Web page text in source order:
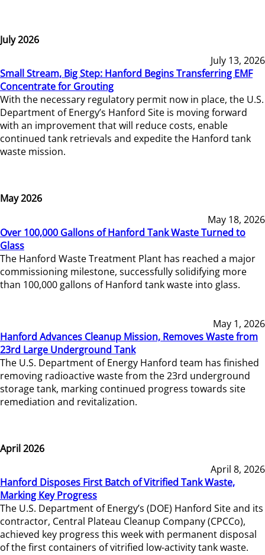
July 2026
July 13, 2026
Small Stream, Big Step: Hanford Begins Transferring EMF
Concentrate for Grouting
With the necessary regulatory permit now in place, the U.S.
Department of Energy’s Hanford Site is moving forward
with an improvement that will reduce costs, enable
continued tank retrievals and expedite the Hanford tank
waste mission.
May 2026
May 18, 2026
Over 100,000 Gallons of Hanford Tank Waste Turned to
Glass
The Hanford Waste Treatment Plant has reached a major
commissioning milestone, successfully solidifying more
than 100,000 gallons of Hanford tank waste into glass.
May 1, 2026
Hanford Advances Cleanup Mission, Removes Waste from
23rd Large Underground Tank
The U.S. Department of Energy Hanford team has finished
removing radioactive waste from the 23rd underground
storage tank, marking continued progress towards site
remediation and revitalization.
April 2026
April 8, 2026
Hanford Disposes First Batch of Vitrified Tank Waste,
Marking Key Progress
The U.S. Department of Energy’s (DOE) Hanford Site and its
contractor, Central Plateau Cleanup Company (CPCCo),
achieved key progress this week with permanent disposal
of the first containers of vitrified low-activity tank waste.